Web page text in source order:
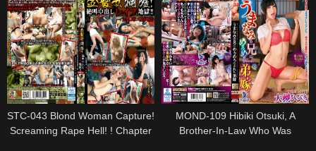
STC-043 Blond Woman Capture!
Screaming Rape Hell! ! Chapter
MOND-109 Hibiki Otsuki, A
Brother-In-Law Who Was